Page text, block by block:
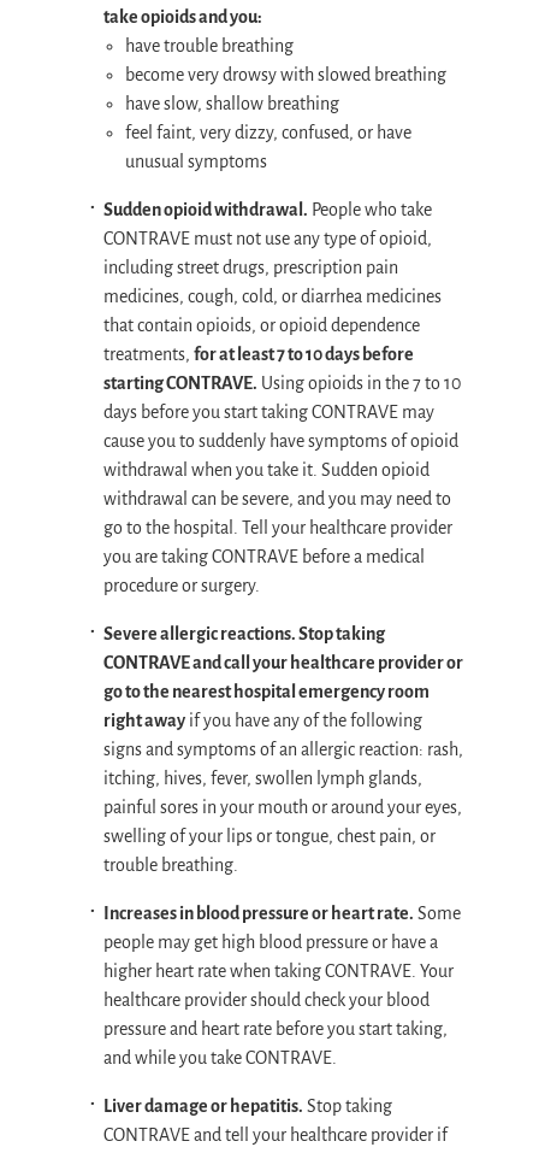
take opioids and you:
have trouble breathing
become very drowsy with slowed breathing
have slow, shallow breathing
feel faint, very dizzy, confused, or have
unusual symptoms
Sudden opioid withdrawal. People who take
CONTRAVE must not use any type of opioid,
including street drugs, prescription pain
medicines, cough, cold, or diarrhea medicines
that contain opioids, or opioid dependence
treatments,for at least 7 to 10 days before
starting CONTRAVE. Using opioids in the 7 to 10
days before you start taking CONTRAVE may
cause you to suddenly have symptoms of opioid
withdrawal when you take it. Sudden opioid
withdrawal can be severe, and you may need to
go to the hospital. Tell your healthcare provider
you are taking CONTRAVE before a medical
procedure or surgery.
Severe allergic reactions. Stop taking
CONTRAVE and call your healthcare provider or
go to the nearest hospital emergency room
right away if you have any of the following
signs and symptoms of an allergic reaction: rash,
itching, hives, fever, swollen lymph glands,
painful sores in your mouth or around your eyes,
swelling of your lips or tongue, chest pain, or
trouble breathing.
Increases in blood pressure or heart rate. Some
people may get high blood pressure or have a
higher heart rate when taking CONTRAVE. Your
healthcare provider should check your blood
pressure and heart rate before you start taking,
and while you take CONTRAVE.
Liver damage or hepatitis. Stop taking
CONTRAVE and tell your healthcare provider if